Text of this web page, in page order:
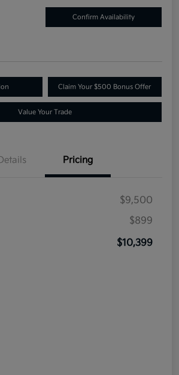
Confirm Availability
Claim Your $500 Bonus Offer
Value Your Trade
Pricing
$9,500
$899
$10,399